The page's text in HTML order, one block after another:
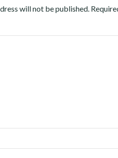
will not be published.